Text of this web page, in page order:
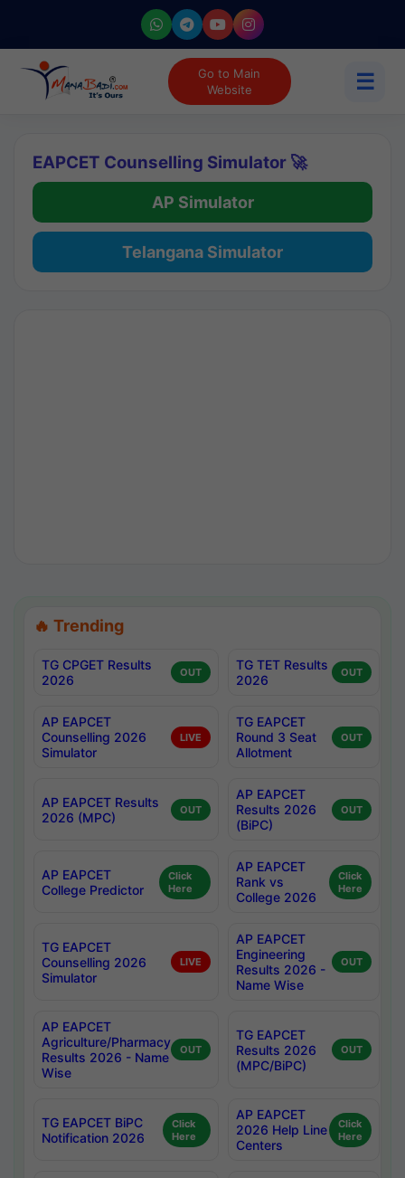
Go to Main
Website
☰
EAPCET Counselling Simulator 🚀
AP Simulator
Telangana Simulator
🔥 Trending
TG CPGET Results
2026
OUT
TG TET Results
2026
OUT
AP EAPCET
Counselling 2026
Simulator
LIVE
TG EAPCET
Round 3 Seat
Allotment
OUT
AP EAPCET Results
2026 (MPC)
OUT
AP EAPCET
Results 2026
(BiPC)
OUT
AP EAPCET
College Predictor
Click
Here
AP EAPCET
Rank vs
College 2026
Click
Here
TG EAPCET
Counselling 2026
Simulator
LIVE
AP EAPCET
Engineering
Results 2026 -
Name Wise
OUT
AP EAPCET
Agriculture/Pharmacy
Results 2026 - Name
Wise
OUT
TG EAPCET
Results 2026
(MPC/BiPC)
OUT
TG EAPCET BiPC
Notification 2026
Click
Here
AP EAPCET
2026 Help Line
Centers
Click
Here